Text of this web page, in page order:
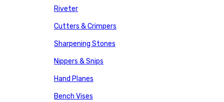
Riveter
Cutters & Crimpers
Sharpening Stones
Nippers & Snips
Hand Planes
Bench Vises